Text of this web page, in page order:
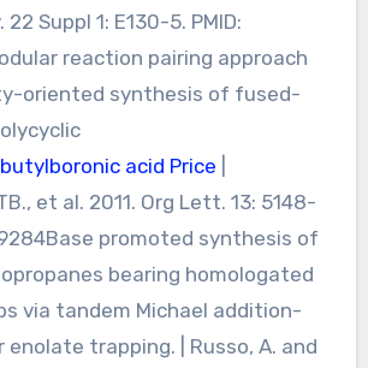
Suppl 1: E130-5. PMID:
reaction pairing approach
oriented synthesis of fused-
acid Price
et al. 2011. Org Lett. 13: 5148-
promoted synthesis of
bearing homologated
via tandem Michael addition-
trapping. | Russo, A. and